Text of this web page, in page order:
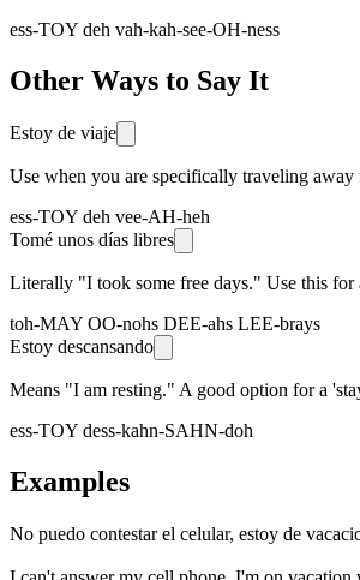
ess-TOY deh vah-kah-see-OH-ness
Other Ways to Say It
Estoy de viaje
Use when you are specifically traveling away
ess-TOY deh vee-AH-heh
Tomé unos días libres
Literally "I took some free days." Use this
toh-MAY OO-nohs DEE-ahs LEE-brays
Estoy descansando
Means "I am resting." A good option for a
ess-TOY dess-kahn-SAHN-doh
Examples
No puedo contestar el celular, estoy de